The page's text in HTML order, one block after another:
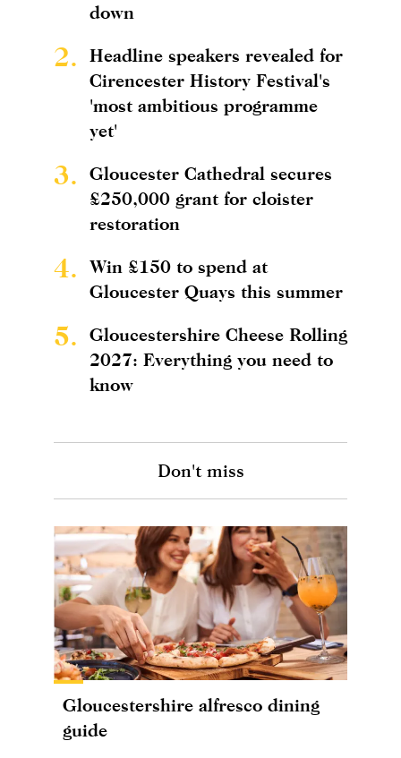
down
2.
Headline speakers revealed for
Cirencester History Festival's
'most ambitious programme
yet'
3.
Gloucester Cathedral secures
£250,000 grant for cloister
restoration
4.
Win £150 to spend at
Gloucester Quays this summer
5.
Gloucestershire Cheese Rolling
2027: Everything you need to
know
Don't miss
Gloucestershire alfresco dining
guide